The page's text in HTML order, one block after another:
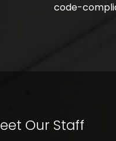
code-
Our Staff